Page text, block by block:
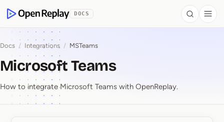
OpenReplay
DOCS Search
Docs / Integrations / MSTeams
Microsoft Teams
How to integrate Microsoft Teams with OpenReplay.